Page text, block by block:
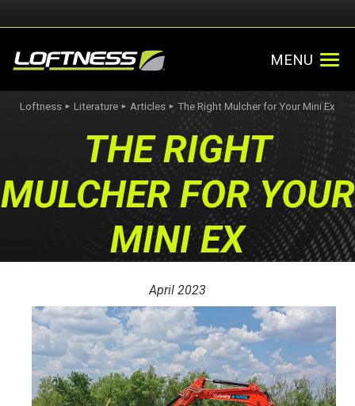
MENU
Loftness ► Literature ► Articles ► The Right Mulcher for Your Mini Ex
THE RIGHT
MULCHER FOR YOUR
MINI EX
April 2023